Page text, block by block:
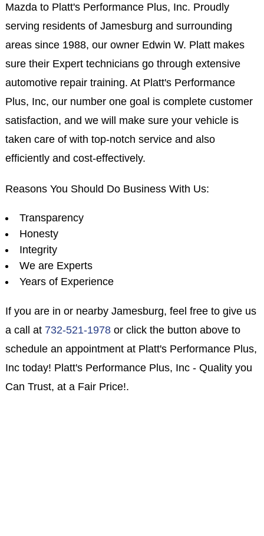
Mazda to Platt's Performance Plus, Inc. Proudly
serving residents of Jamesburg and surrounding
areas since 1988, our owner Edwin W. Platt makes
sure their Expert technicians go through extensive
automotive repair training. At Platt's Performance
Plus, Inc, our number one goal is complete customer
satisfaction, and we will make sure your vehicle is
taken care of with top-notch service and also
efficiently and cost-effectively.
Reasons You Should Do Business With Us:
Transparency
Honesty
Integrity
We are Experts
Years of Experience
If you are in or nearby Jamesburg, feel free to give us
a call at 732-521-1978or click the button above to
schedule an appointment at Platt's Performance Plus,
Inc today! Platt's Performance Plus, Inc - Quality you
Can Trust, at a Fair Price!.